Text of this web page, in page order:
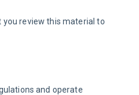
you review this material to
and operate